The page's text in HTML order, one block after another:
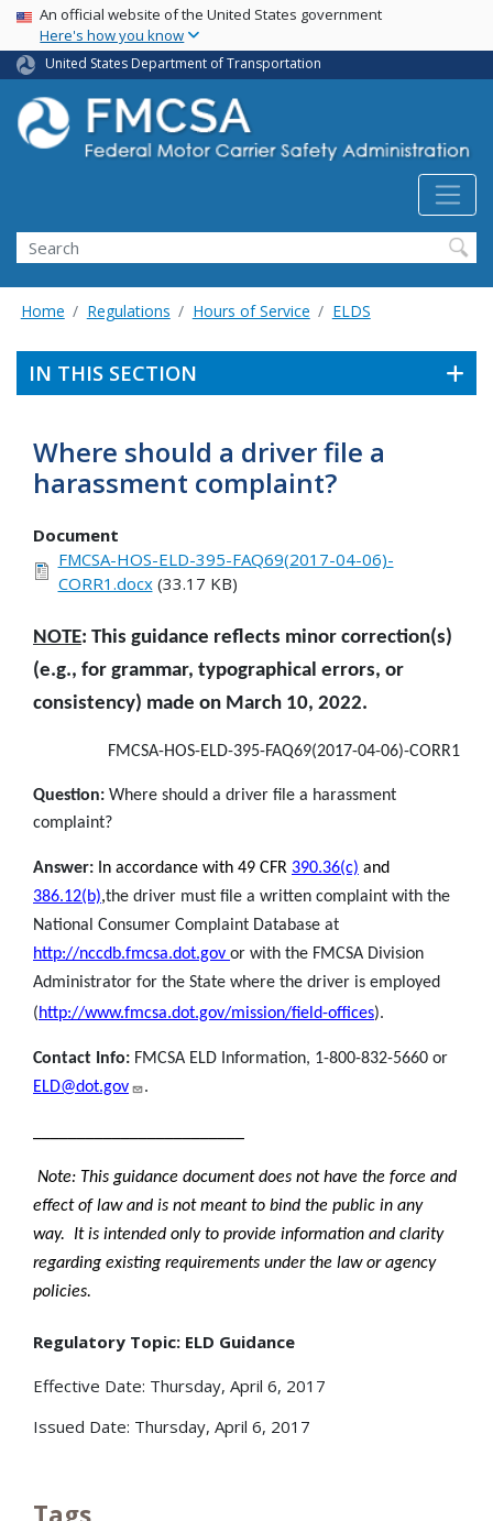
Skip
main
content
USA Banner
An official website of the United States government
Here's how you know
United States Department of Transportation
Search FMCSA
Search
Home Regulations Hours of Service ELDS
IN THIS SECTION
Where should a driver file a
harassment complaint?
Document
FMCSA-HOS-ELD-395-FAQ69(2017-04-06)-
CORR1.docx(33.17 KB)
NOTE: This guidance reflects minor correction(s)
(e.g., for grammar, typographical errors, or
consistency) made on March 10, 2022.
FMCSA-HOS-ELD-395-FAQ69(2017-04-06)-CORR1
Question: Where should a driver file a harassment
complaint?
Answer: In accordance with 49 CFR 390.36(c) and
386.12(b),the driver must file a written complaint with the
National Consumer Complaint Database at
http://nccdb.fmcsa.dot.gov or with the FMCSA Division
Administrator for the State where the driver is employed
(http://www.fmcsa.dot.gov/mission/field-offices).
Contact Info: FMCSA ELD Information, 1-800-832-5660 or
ELD@dot.gov
.
Note: This guidance document does not have the force and
effect of law and is not meant to bind the public in any
way. It is intended only to provide information and clarity
regarding existing requirements under the law or agency
policies.
Regulatory Topic: ELD Guidance
Effective Date: Thursday, April 6, 2017
Issued Date: Thursday, April 6, 2017